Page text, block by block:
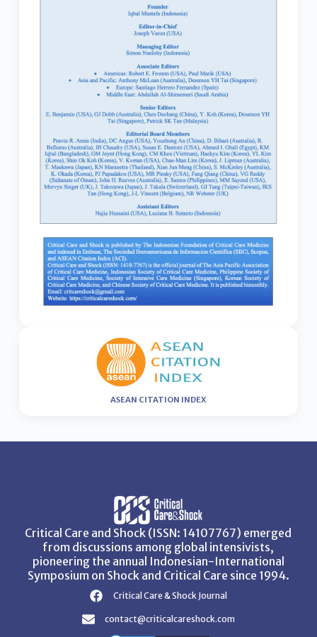
ASEAN CITATION INDEX
Critical Care and Shock (ISSN: 14107767) emerged
from discussions among global intensivists,
pioneering the annual Indonesian-International
Symposium on Shock and Critical Care since 1994.
Critical Care & Shock Journal
contact@criticalcareshock.com